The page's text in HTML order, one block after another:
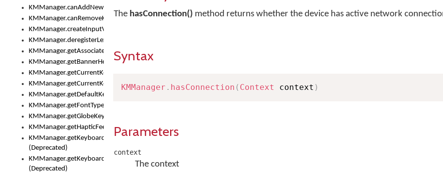
KMManager.canAddNewKeyboard()
KMManager.canRemoveKeyboard()
KMManager.createInputView()
KMManager.deregisterLexicalModel()
KMManager.getAssociatedLexicalModel()
KMManager.getBannerHeight()
KMManager.getCurrentKeyboardIndex()
KMManager.getCurrentKeyboardInfo()
KMManager.getDefaultKeyboard()
KMManager.getFontTypeface()
KMManager.getGlobeKeyAction()
KMManager.getHapticFeedback()
KMManager.getKeyboardFontFilename()
(Deprecated)
KMManager.getKeyboardFontTypeface()
(Deprecated)
The hasConnection() method returns whether the device has active network
Syntax
KMManager . hasConnection ( Context context )
Parameters
context
The context